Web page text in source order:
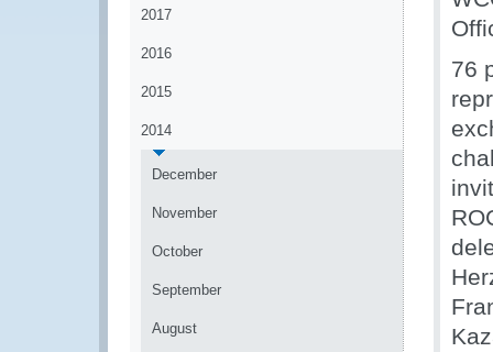
2017
2016
2015
2014
December
November
October
September
August
76